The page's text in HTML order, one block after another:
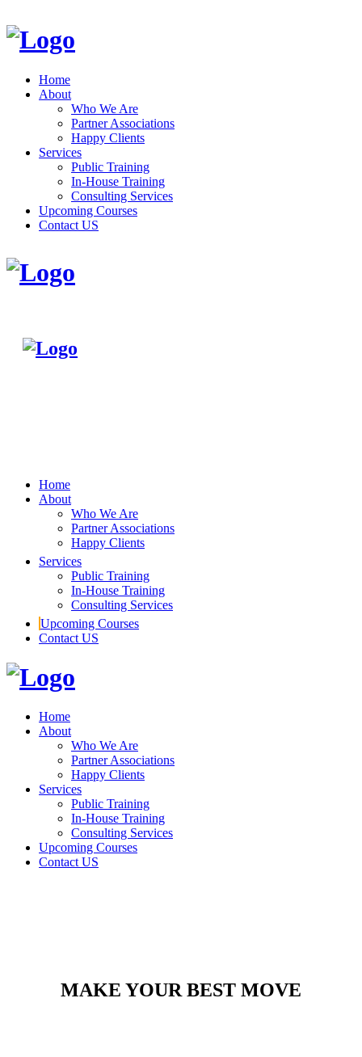
Home
About
Who We Are
Partner Associations
Happy Clients
Services
Public Training
In-House Training
Consulting Services
Upcoming Courses
Contact US
Home
About
Who We Are
Partner Associations
Happy Clients
Services
Public Training
In-House Training
Consulting Services
Upcoming Courses
Contact US
Home
About
Who We Are
Partner Associations
Happy Clients
Services
Public Training
In-House Training
Consulting Services
Upcoming Courses
Contact US
MAKE YOUR BEST MOVE